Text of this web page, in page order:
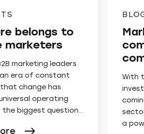
belongs to
marketers
marketing leaders
era of constant
change has
operating
the biggest question…
With
a